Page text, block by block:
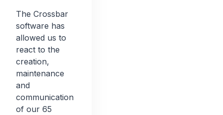
The Crossbar
software has
allowed us to
react to the
creation,
maintenance
and
communication
of our 65